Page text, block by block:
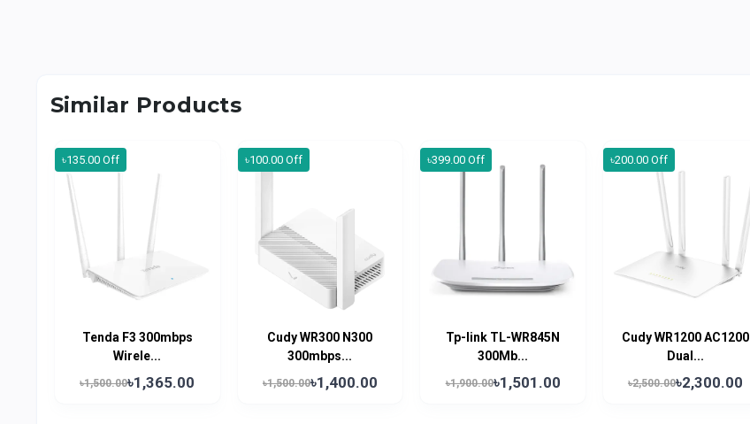
Similar Products
৳135.00 Off
Tenda F3 300mbps
Wirele...
৳1,500.00৳1,365.00
৳100.00 Off
Cudy WR300 N300
300mbps...
৳1,500.00৳1,400.00
৳399.00 Off
Tp-link TL-WR845N
300Mb...
৳1,900.00৳1,501.00
৳200.00 Off
Cudy WR1200 AC1200
Dual...
৳2,500.00৳2,300.00